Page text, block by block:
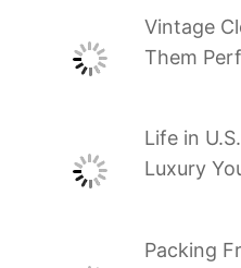
Vintage
Them
Life in
Luxury
Packing